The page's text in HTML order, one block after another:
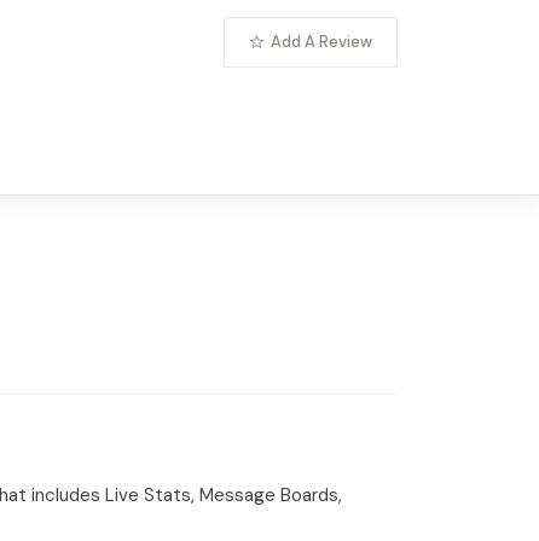
Add A Review
includes Live Stats, Message Boards,